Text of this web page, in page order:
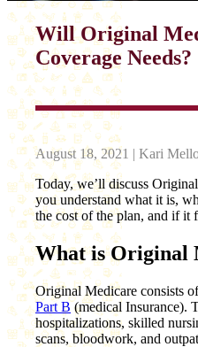
Will Original
Coverage Needs?
August 18, 2021 | Kari
Today, we’ll discuss
you understand what it is,
the cost of the plan, and if it
What is Original
Original Medicare consists
Part B(medical Insurance).
hospitalizations, skilled
scans, bloodwork, and